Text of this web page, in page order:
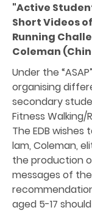
"Active
Short Videos
Running
Coleman
Under the
organising
secondary
Fitness Walking/
The EDB
lam, Coleman,
the production
messages of
aged 5-17